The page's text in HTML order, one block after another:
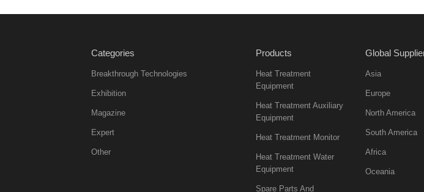
Categories
Breakthrough Technologies
Exhibition
Magazine
Expert
Other
Products
Heat Treatment
Equipment
Heat Treatment Auxiliary
Equipment
Heat Treatment Monitor
Heat Treatment Water
Equipment
Spare Parts And
Global
Asia
Europe
North America
South America
Africa
Oceania